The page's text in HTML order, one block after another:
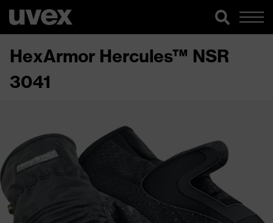
HexArmor Hercules™ NSR
3041